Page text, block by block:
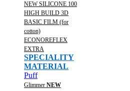
NEW SILICONE 100
HIGH BUILD 3D
BASIC FILM (for
cotton)
ECONOREFLEX
EXTRA
SPECIALITY
MATERIAL
Puff
Glimmer NEW